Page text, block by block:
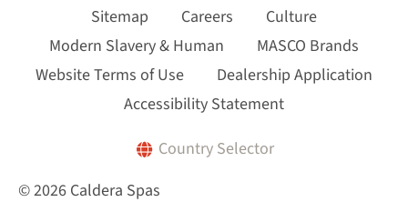
Sitemap
Careers
Culture
Modern Slavery & Human
MASCO Brands
Website Terms of Use
Dealership Application
Accessibility Statement
Country Selector
© 2026 Caldera Spas